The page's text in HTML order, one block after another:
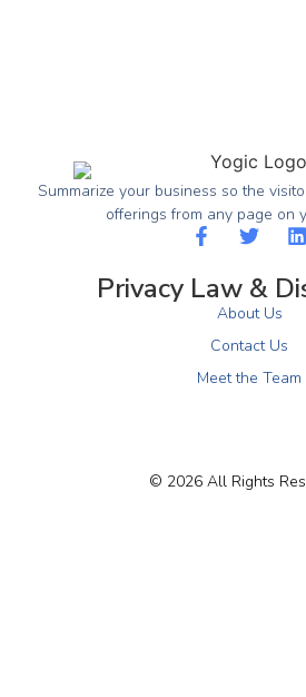
Summarize your business so the
offerings from any page on
Privacy Law &
About Us
Contact Us
Meet the Team
© 2026 All Rights